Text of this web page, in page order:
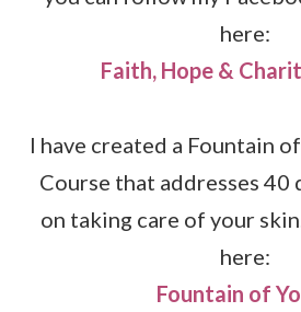
here:
Faith, Hope &
I have created a Fountain
Course that addresses
on taking care of your
here:
Fountain of